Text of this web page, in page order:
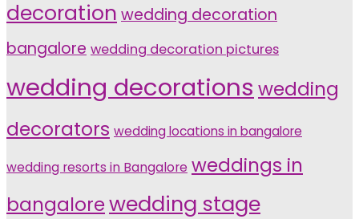
decoration wedding decoration
bangalore wedding decoration pictures
wedding decorations wedding
decorators wedding locations in bangalore
wedding resorts in Bangalore weddings in
bangalorewedding stage